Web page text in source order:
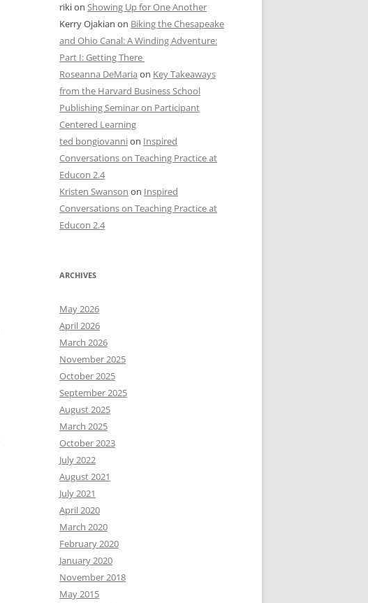
rikion Showing Up for One Another
Kerry Ojakian on Biking the Chesapeake
and Ohio Canal: A Winding Adventure:
Part I: Getting There
Roseanna DeMaria on Key Takeaways
from the Harvard Business School
Publishing Seminar on Participant
Centered Learning
ted bongiovannion Inspired
Conversations on Teaching Practice at
Educon 2.4
Kristen Swanson on Inspired
Conversations on Teaching Practice at
Educon 2.4
ARCHIVES
May 2026
April 2026
March 2026
November 2025
October 2025
September 2025
August 2025
March 2025
October 2023
July 2022
August 2021
July 2021
April 2020
March 2020
February 2020
January 2020
November 2018
May 2015